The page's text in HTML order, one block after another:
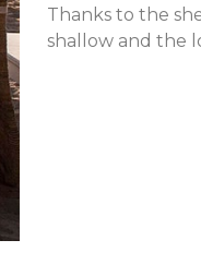
Thanks to the
shallow and the